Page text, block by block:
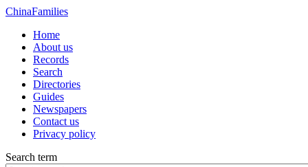
ChinaFamilies
Home
About us
Records
Search
Directories
Guides
Newspapers
Contact us
Privacy policy
Search term